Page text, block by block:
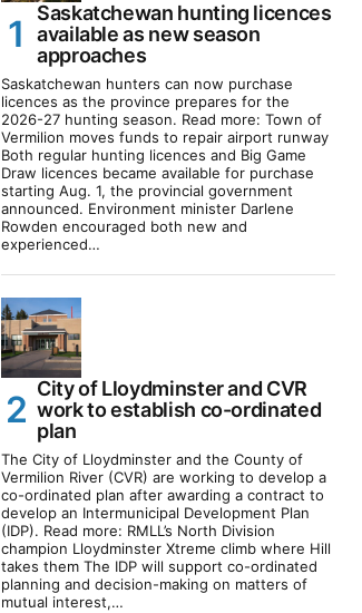
Saskatchewan hunting licences
available as new season
approaches
Saskatchewan hunters can now purchase
licences as the province prepares for the
2026-27 hunting season. Read more: Town of
Vermilion moves funds to repair airport runway
Both regular hunting licences and Big Game
Draw licences became available for purchase
starting Aug. 1, the provincial government
announced. Environment minister Darlene
Rowden encouraged both new and
experienced…
City of Lloydminster and CVR
work to establish co-ordinated
plan
The City of Lloydminster and the County of
Vermilion River (CVR) are working to develop a
co-ordinated plan after awarding a contract to
develop an Intermunicipal Development Plan
(IDP). Read more: RMLL’s North Division
champion Lloydminster Xtreme climb where Hill
takes them The IDP will support co-ordinated
planning and decision-making on matters of
mutual interest,…